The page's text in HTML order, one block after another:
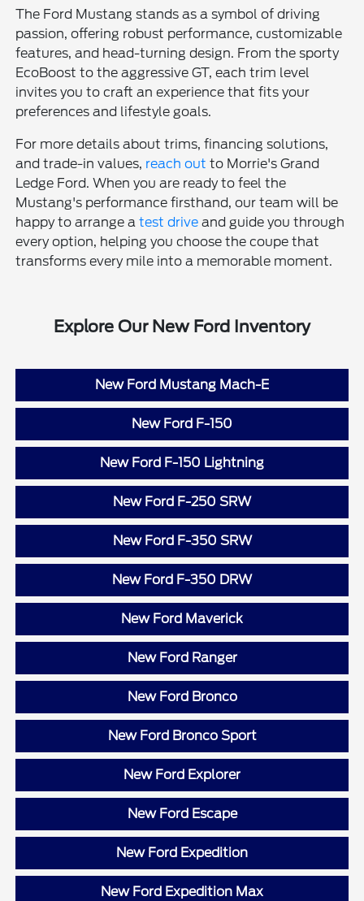
The Ford Mustang stands as a symbol of driving
passion, offering robust performance, customizable
features, and head-turning design. From the sporty
EcoBoost to the aggressive GT, each trim level
invites you to craft an experience that fits your
preferences and lifestyle goals.
For more details about trims, financing solutions,
and trade-in values, reach out to Morrie's Grand
Ledge Ford. When you are ready to feel the
Mustang's performance firsthand, our team will be
happy to arrange atest drive and guide you through
every option, helping you choose the coupe that
transforms every mile into a memorable moment.
Explore Our New Ford Inventory
New Ford Mustang Mach-E
New Ford F-150
New Ford F-150 Lightning
New Ford F-250 SRW
New Ford F-350 SRW
New Ford F-350 DRW
New Ford Maverick
New Ford Ranger
New Ford Bronco
New Ford Bronco Sport
New Ford Explorer
New Ford Escape
New Ford Expedition
New Ford Expedition Max